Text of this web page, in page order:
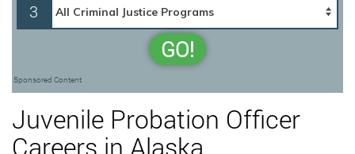
3
GO!
Sponsored Content
Juvenile Probation Officer
Careers in Alaska